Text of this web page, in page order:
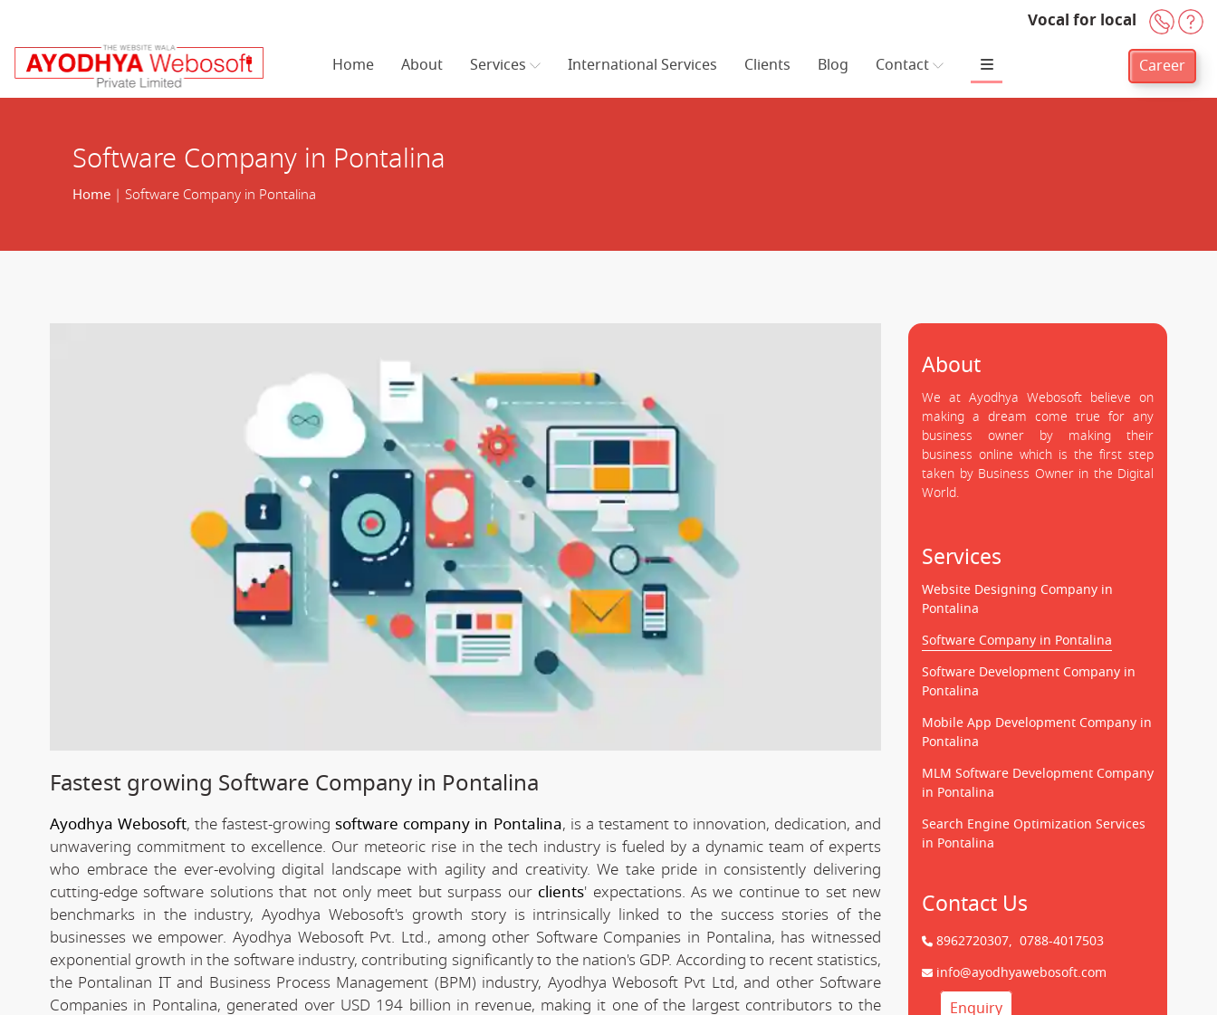
Vocal for local +91-
Home About Services International Services Clients Blog Contact Career
Software Company in Pontalina
Home| Software Company in Pontalina
Fastest growing Software Company in Pontalina
Ayodhya Webosoft, the fastest-growing software company in Pontalina, is a testament to innovation, dedication, and
unwavering commitment to excellence. Our meteoric rise in the tech industry is fueled by a dynamic team of experts
who embrace the ever-evolving digital landscape with agility and creativity. We take pride in consistently delivering
cutting-edge software solutions that not only meet but surpass our clients' expectations. As we continue to set new
benchmarks in the industry, Ayodhya Webosoft's growth story is intrinsically linked to the success stories of the
businesses we empower. Ayodhya Webosoft Pvt. Ltd., among other Software Companies in Pontalina, has witnessed
exponential growth in the software industry, contributing significantly to the nation's GDP. According to recent statistics,
the Pontalinan IT and Business Process Management (BPM) industry, Ayodhya Webosoft Pvt Ltd, and other Software
Companies in Pontalina, generated over USD 194 billion in revenue, making it one of the largest contributors to the
About
We at Ayodhya Webosoft believe on
making a dream come true for any
business owner by making their
business online which is the first step
taken by Business Owner in the Digital
World.
Services
Website Designing Company in
Pontalina
Software Company in Pontalina
Software Development Company in
Pontalina
Mobile App Development Company in
Pontalina
MLM Software Development Company
in Pontalina
Search Engine Optimization Services
in Pontalina
Contact Us
8962720307, 0788-4017503
info@ayodhyawebosoft.com
Enquiry